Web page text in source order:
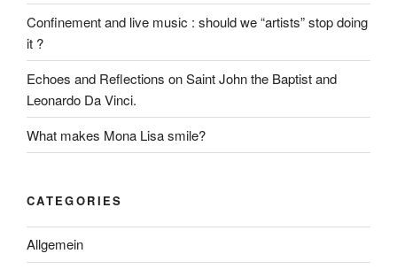
Confinement and live music : should we “artists” stop doing
it ?
Echoes and Reflections on Saint John the Baptist and
Leonardo Da Vinci.
What makes Mona Lisa smile?
CATEGORIES
Allgemein